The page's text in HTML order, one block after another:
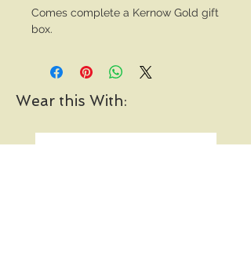
Comes complete a Kernow Gold gift
box.
Wear this With: